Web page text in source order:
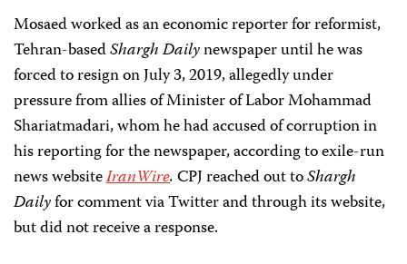
Mosaed worked as an economic reporter for reformist,
Tehran-basedShargh Dailynewspaper until he was
forced to resign on July 3, 2019, allegedly under
pressure from allies of Minister of Labor Mohammad
Shariatmadari, whom he had accused of corruption in
his reporting for the newspaper, according to exile-run
news websiteIranWire.CPJ reached out toShargh
Dailyfor comment via Twitter and through its website,
but did not receive a response.